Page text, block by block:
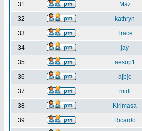
31 Maz
32 kathryn
33 Trace
34 jay
35 aesop1
36 a[b]c
37 midi
38 Kirimasa
39 Ricardo